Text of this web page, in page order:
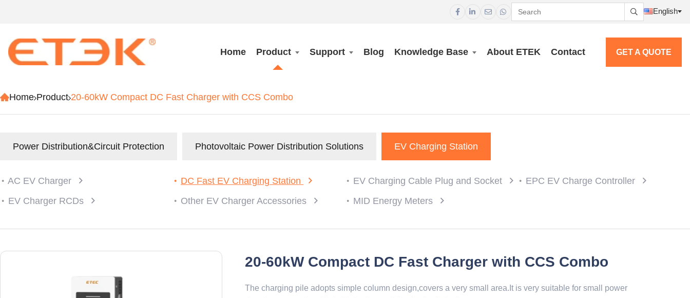
     English
Home Product Support Blog Knowledge Base About ETEK Contact GET A QUOTE
Home Product 20-60kW Compact DC Fast Charger with CCS Combo
Power Distribution&Circuit Protection Photovoltaic Power Distribution Solutions EV Charging Station
AC EV Charger DC Fast EV Charging Station EV Charging Cable Plug and Socket
EPC EV Charge Controller
EV Charger RCDs
Other EV Charger Accessories MID Energy Meters
20-60kW Compact DC Fast Charger with CCS Combo
The charging pile adopts simple column design,covers a very small area.It is very suitable for small power